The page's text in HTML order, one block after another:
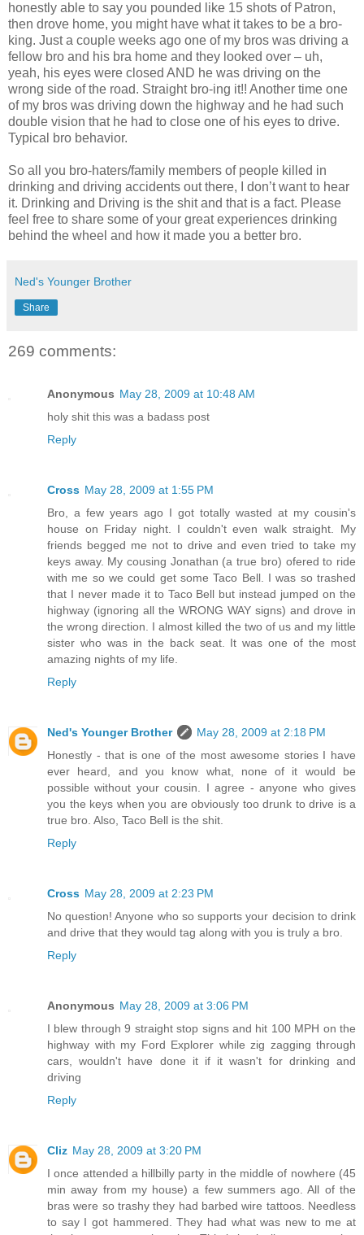
honestly able to say you pounded like 15 shots of Patron,
then drove home, you might have what it takes to be a bro-
king. Just a couple weeks ago one of my bros was driving a
fellow bro and his bra home and they looked over – uh,
yeah, his eyes were closed AND he was driving on the
wrong side of the road. Straight bro-ing it!! Another time one
of my bros was driving down the highway and he had such
double vision that he had to close one of his eyes to drive.
Typical bro behavior.
So all you bro-haters/family members of people killed in
drinking and driving accidents out there, I don’t want to hear
it. Drinking and Driving is the shit and that is a fact. Please
feel free to share some of your great experiences drinking
behind the wheel and how it made you a better bro.
Ned's Younger Brother
Share
269 comments:
Anonymous May 28, 2009 at 10:48 AM
holy shit this was a badass post
Reply
Cross May 28, 2009 at 1:55 PM
Bro, a few years ago I got totally wasted at my cousin's
house on Friday night. I couldn't even walk straight. My
friends begged me not to drive and even tried to take my
keys away. My cousing Jonathan (a true bro) ofered to ride
with me so we could get some Taco Bell. I was so trashed
that I never made it to Taco Bell but instead jumped on the
highway (ignoring all the WRONG WAY signs) and drove in
the wrong direction. I almost killed the two of us and my little
sister who was in the back seat. It was one of the most
amazing nights of my life.
Reply
Ned's Younger Brother
May 28, 2009 at 2:18 PM
Honestly - that is one of the most awesome stories I have
ever heard, and you know what, none of it would be
possible without your cousin. I agree - anyone who gives
you the keys when you are obviously too drunk to drive is a
true bro. Also, Taco Bell is the shit.
Reply
Cross May 28, 2009 at 2:23 PM
No question! Anyone who so supports your decision to drink
and drive that they would tag along with you is truly a bro.
Reply
Anonymous May 28, 2009 at 3:06 PM
I blew through 9 straight stop signs and hit 100 MPH on the
highway with my Ford Explorer while zig zagging through
cars, wouldn't have done it if it wasn't for drinking and
driving
Reply
Cliz May 28, 2009 at 3:20 PM
I once attended a hillbilly party in the middle of nowhere (45
min away from my house) a few summers ago. All of the
bras were so trashy they had barbed wire tattoos. Needless
to say I got hammered. They had what was new to me at